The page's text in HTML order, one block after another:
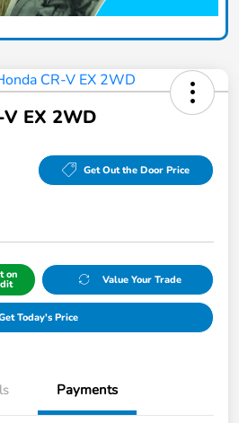
EX 2WD
Get Out the Door Price
on Value Your Trade
Today's Price
Payments